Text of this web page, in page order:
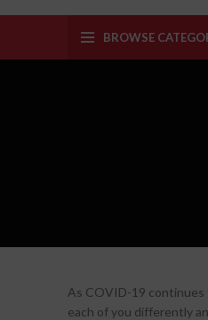
BROWSE
As COVID-19 continues
each of you differently